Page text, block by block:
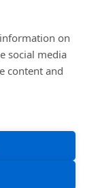
to you please
Policy
on
social media
content and